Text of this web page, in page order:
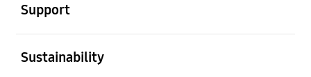
Support
Sustainability